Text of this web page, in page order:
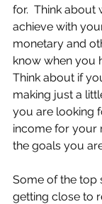
for.  Think
achieve with
monetary and
know when you
Think about if
making just a
you are looking
income for your
the goals you
Some of the top
getting close to